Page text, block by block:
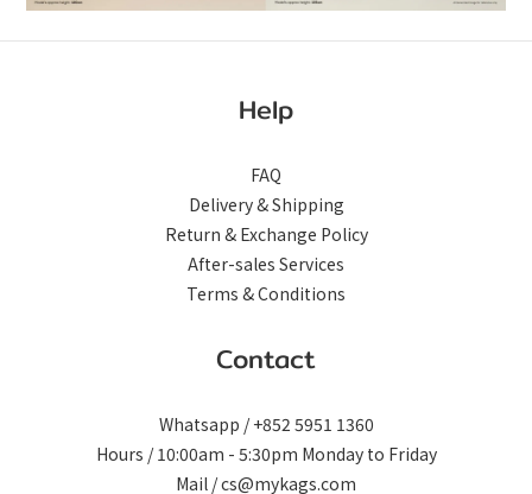
Help
FAQ
Delivery & Shipping
Return & Exchange Policy
After-sales Services
Terms & Conditions
Contact
Whatsapp / +852 5951 1360
Hours / 10:00am - 5:30pm Monday to Friday
Mail / cs@mykags.com